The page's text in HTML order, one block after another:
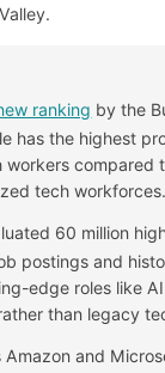
ranking by the
has the highest
compared
tech workforces.
60 million
postings and
edge roles like
than legacy
Amazon and